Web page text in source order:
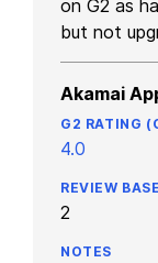
on G2 as
but not
Akamai
4.0
2